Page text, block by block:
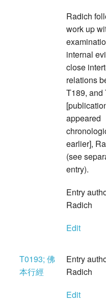
Radich
work up
internal
close
relations
T189, and
appeared
earlier],
(see
entry).
Entry
Radich
Edit
T0193; 佛
本行經
Entry
Radich
Edit